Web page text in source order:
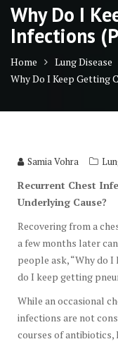
Why Do I
Infections
Home
Lung Disease
Why Do I Keep Getting
Samia Vohra
Recurrent Chest
Underlying Cause?
Recovering from a
a few months later
people ask, “Why do
do I keep getting
While an occasional
infections are not
courses of antibiotics,